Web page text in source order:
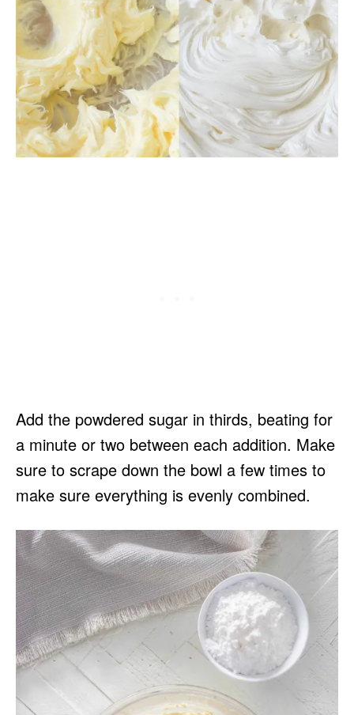
Add the powdered sugar in thirds, beating for
a minute or two between each addition. Make
sure to scrape down the bowl a few times to
make sure everything is evenly combined.